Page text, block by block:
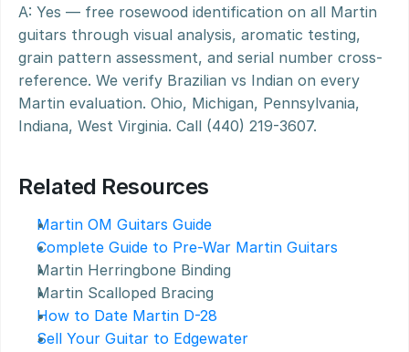
A: Yes — free rosewood identification on all Martin
guitars through visual analysis, aromatic testing,
grain pattern assessment, and serial number cross-
reference. We verify Brazilian vs Indian on every
Martin evaluation. Ohio, Michigan, Pennsylvania,
Indiana, West Virginia. Call (440) 219-3607.
Related Resources
Martin OM Guitars Guide
Complete Guide to Pre-War Martin Guitars
Martin Herringbone Binding
Martin Scalloped Bracing
How to Date Martin D-28
Sell Your Guitar to Edgewater